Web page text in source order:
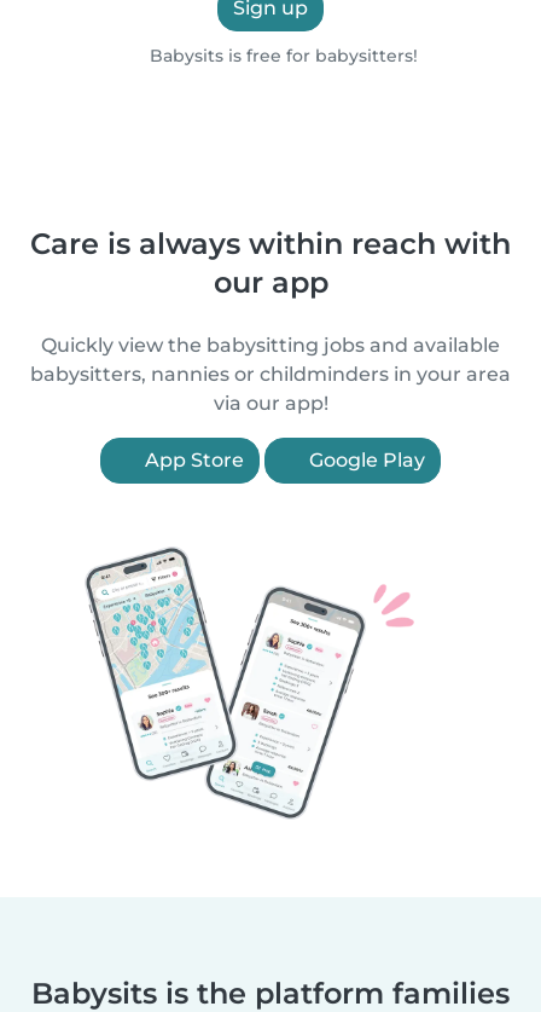
Sign up
Babysits is free for babysitters!
Care is always within reach with
our app
Quickly view the babysitting jobs and available
babysitters, nannies or childminders in your area
via our app!
App Store Google Play
Babysits is the platform families